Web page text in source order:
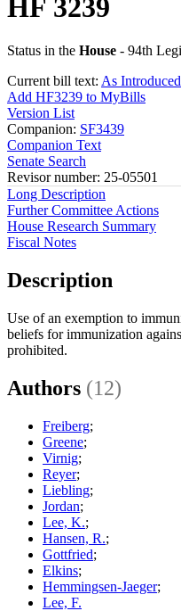
HF 3239
Status in the House - 94th
Current bill text: As Introduced
Add HF3239 to MyBills
Version List
Companion: SF3439
Companion Text
Senate Search
Revisor number: 25-05501
Long Description
Further Committee Actions
House Research Summary
Fiscal Notes
Description
Use of an exemption to
beliefs for immunization
prohibited.
Authors (12)
Freiberg;
Greene;
Virnig;
Reyer;
Liebling;
Jordan;
Lee, K.;
Hansen, R.;
Gottfried;
Elkins;
Hemmingsen-Jaeger;
Lee, F.